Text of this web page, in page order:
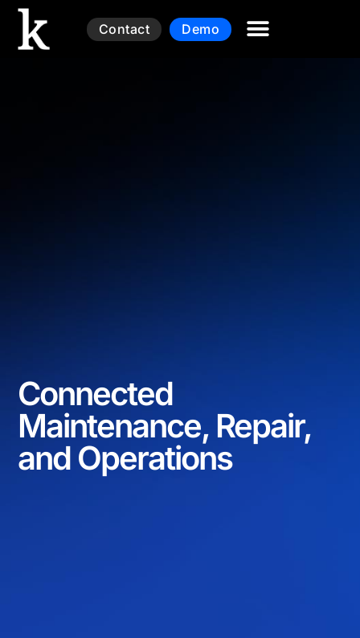
Contact Demo
Connected
Maintenance, Repair,
and Operations